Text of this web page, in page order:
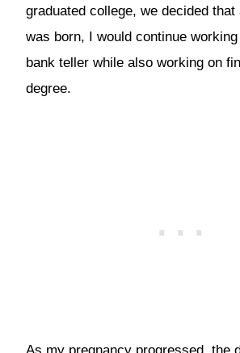
graduated college, we decided
was born, I would continue
bank teller while also working on
degree.
As my pregnancy progressed, the